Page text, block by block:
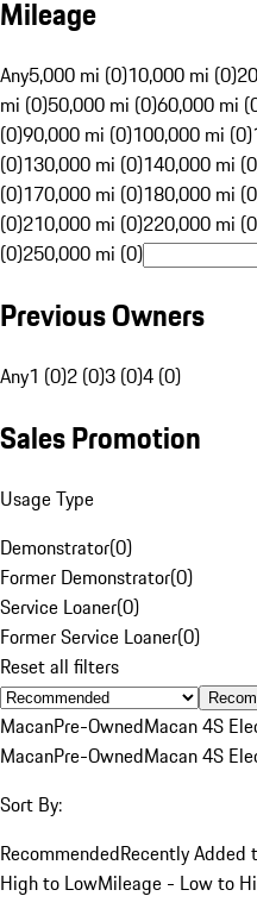
Mileage
Any5,000 mi (0)10,000 mi (0)
mi (0)50,000 mi (0)60,000 mi
(0)90,000 mi (0)100,000 mi (0)
(0)130,000 mi (0)140,000 mi
(0)170,000 mi (0)180,000 mi
(0)210,000 mi (0)220,000 mi
(0)250,000 mi (0)
Previous Owners
Any1 (0)2 (0)3 (0)4 (0)
Sales Promotion
Usage Type
Demonstrator(0)
Former Demonstrator(0)
Service Loaner(0)
Former Service Loaner(0)
Reset all filters
MacanPre-OwnedMacan 4S
MacanPre-OwnedMacan 4S
Sort By:
RecommendedRecently Added
High to LowMileage - Low to